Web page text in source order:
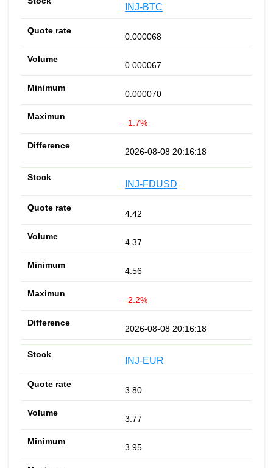
INJ-BTC
0.000068
0.000067
0.000070
-1.7%
2026-08-08 20:16:18
INJ-FDUSD
4.42
4.37
4.56
-2.2%
2026-08-08 20:16:18
INJ-EUR
3.80
3.77
3.95